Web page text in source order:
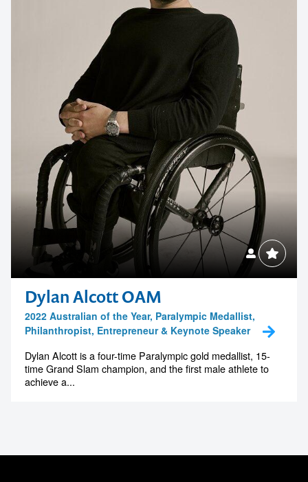
Dylan Alcott OAM
2022 Australian of the Year, Paralympic Medallist,
Philanthropist, Entrepreneur & Keynote Speaker
Dylan Alcott is a four-time Paralympic gold medallist, 15-
time Grand Slam champion, and the first male athlete to
achieve a...